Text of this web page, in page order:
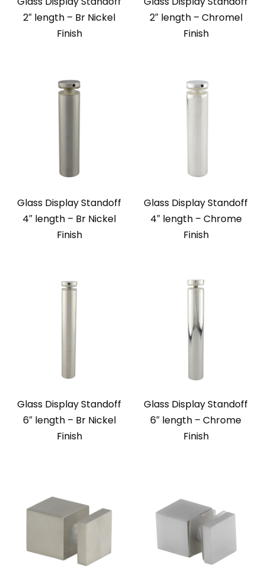
2″ length – Br Nickel
Finish
2″ length – Chromel
Finish
Glass Display Standoff
4″ length – Br Nickel
Finish
Glass Display Standoff
4″ length – Chrome
Finish
Glass Display Standoff
6″ length – Br Nickel
Finish
Glass Display Standoff
6″ length – Chrome
Finish